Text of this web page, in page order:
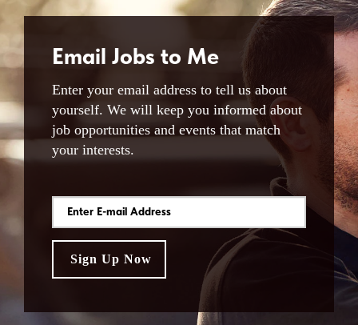
Email Jobs to Me
Enter your email address to tell us about
yourself. We will keep you informed about
job opportunities and events that match
your interests.